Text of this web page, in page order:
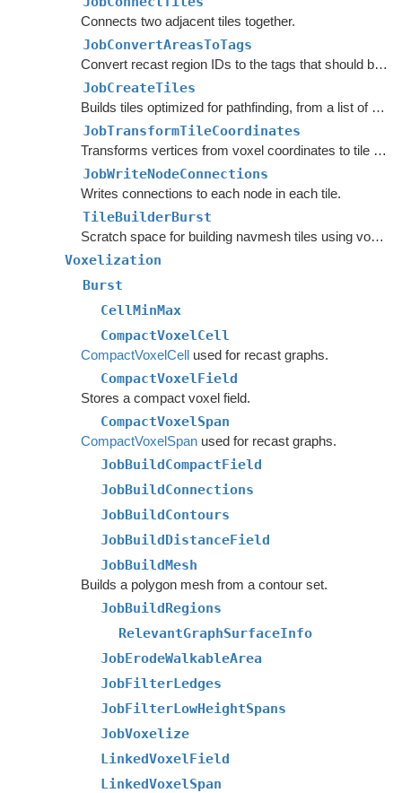
Connects two adjacent tiles together.
JobConvertAreasToTags
Convert recast region IDs to the tags that should be applied to the nodes.
JobCreateTiles
Builds tiles optimized for pathfinding, from a list of
JobTransformTileCoordinates
Transforms vertices from voxel coordinates to tile coordinates.
JobWriteNodeConnections
Writes connections to each node in each tile.
TileBuilderBurst
Scratch space for building navmesh tiles using voxelization.
Voxelization
Burst
CellMinMax
CompactVoxelCell
CompactVoxelCellused for recast graphs.
CompactVoxelField
Stores a compact voxel field.
CompactVoxelSpan
CompactVoxelSpanused for recast graphs.
JobBuildCompactField
JobBuildConnections
JobBuildContours
JobBuildDistanceField
JobBuildMesh
Builds a polygon mesh from a contour set.
JobBuildRegions
RelevantGraphSurfaceInfo
JobErodeWalkableArea
JobFilterLedges
JobFilterLowHeightSpans
JobVoxelize
LinkedVoxelField
LinkedVoxelSpan